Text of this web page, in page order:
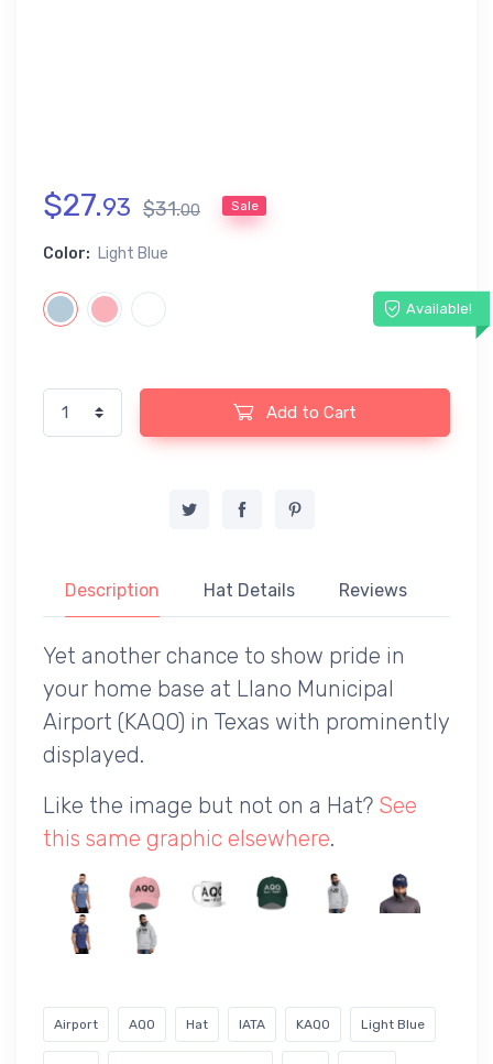
$27.93 $31.00 Sale
Color: Light Blue
Available!
Add to Cart
Description Hat Details Reviews
Yet another chance to show pride in
your home base at Llano Municipal
Airport (KAQO) in Texas with prominently
displayed.
Like the image but not on a Hat? See
this same graphic elsewhere.
Airport AQO Hat IATA KAQO Light Blue